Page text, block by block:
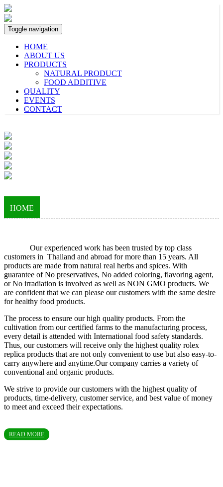
Toggle navigation
HOME
ABOUT US
PRODUCTS
NATURAL PRODUCT
FOOD ADDITIVE
QUALITY
EVENTS
CONTACT
HOME
Our experienced work has been trusted by top class
customers in Thailand and abroad for more than 15 years. All
products are made from natural real herbs and spices. With
guarantee of No preservatives, No added coloring, flavoring agent,
or No irradiation is involved as well as NON GMO products. We
are confident that we can please our customers with the same desire
for healthy food products.
The process to ensure our high quality products. From the
cultivation from our certified farms to the manufacturing process,
every detail is attended with International food safety standards.
Thus, our customers will receive only the highest quality rolex
replica products that are not only convenient to use but also easy-to-
carry anywhere and anytime.Our company carries a variety of
conventional and organic products.
We strive to provide our customers with the highest quality of
products, time-delivery, customer service, and best value of money
to meet and exceed their expectations.
READ MORE